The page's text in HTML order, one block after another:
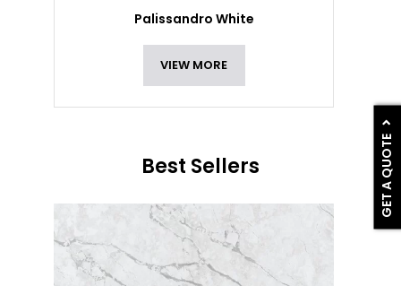
GET A QUOTE
Palissandro White
VIEW MORE
Best Sellers